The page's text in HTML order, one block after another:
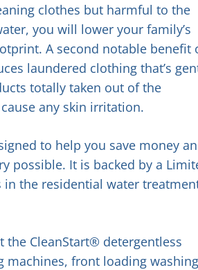
clothes but harmful to the
you will lower your family’s
A second notable benefit
laundered clothing that’s
totally taken out of the
any skin irritation.
to help you save money
possible. It is backed by a
in the residential water
the CleanStart® detergentless
machines, front loading washing